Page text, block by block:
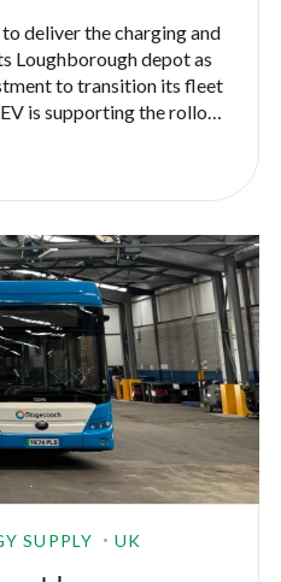
deliver the charging and
Loughborough depot as
to transition its fleet
is supporting the rollout
transport for the
SUPPLY UK